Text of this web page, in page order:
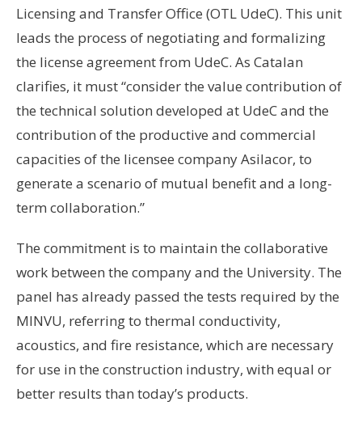
Licensing and Transfer Office (OTL UdeC). This unit
leads the process of negotiating and formalizing
the license agreement from UdeC. As Catalan
clarifies, it must “consider the value contribution of
the technical solution developed at UdeC and the
contribution of the productive and commercial
capacities of the licensee company Asilacor, to
generate a scenario of mutual benefit and a long-
term collaboration.”
The commitment is to maintain the collaborative
work between the company and the University. The
panel has already passed the tests required by the
MINVU, referring to thermal conductivity,
acoustics, and fire resistance, which are necessary
for use in the construction industry, with equal or
better results than today’s products.